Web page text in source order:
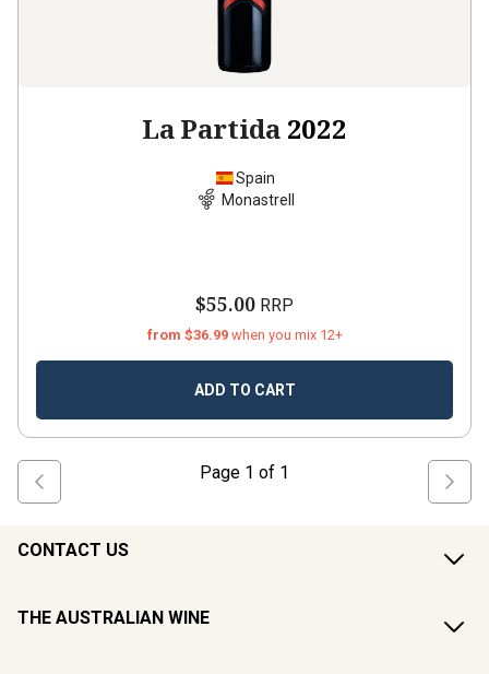
La Partida 2022
Spain
Monastrell
$55.00 RRP
from $36.99 when you mix 12+
ADD TO CART
Page 1 of 1
CONTACT US
THE AUSTRALIAN WINE